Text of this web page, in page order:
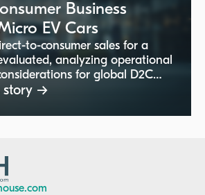
Business
EV Cars
to-consumer sales for a
analyzing operational
for global D2C
story →